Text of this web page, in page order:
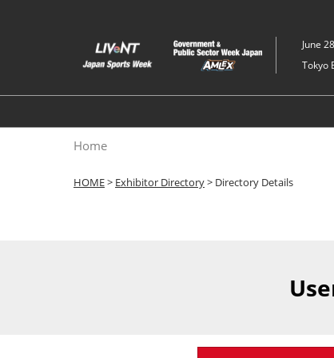
content
June
Tokyo
Home
HOME> Exhibitor Directory> Directory Details